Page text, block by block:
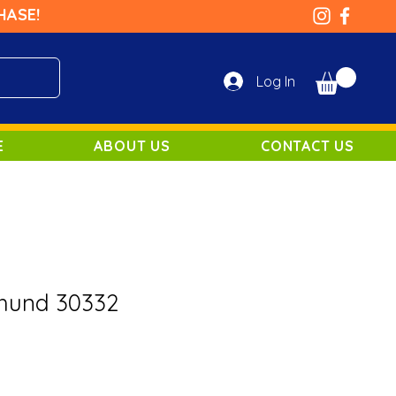
Log In
ABOUT US CONTACT US
30332